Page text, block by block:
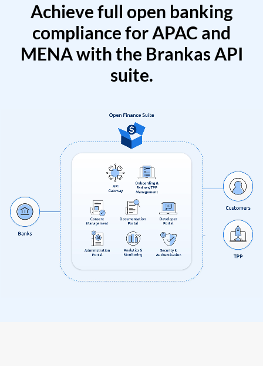
Achieve full open banking
compliance for APAC and
MENA with the Brankas API
suite.